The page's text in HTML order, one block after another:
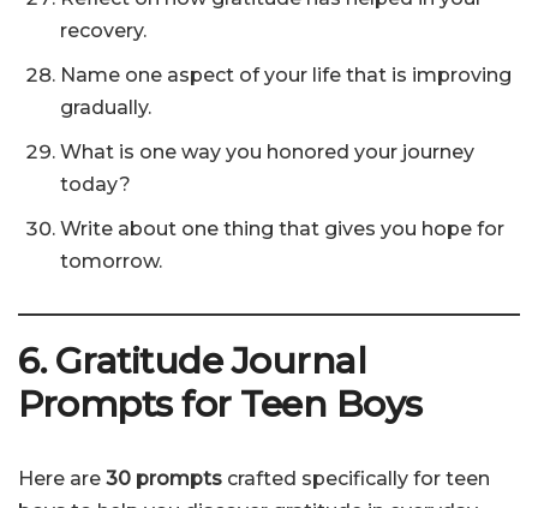
recovery.
Name one aspect of your life that is improving
gradually.
What is one way you honored your journey
today?
Write about one thing that gives you hope for
tomorrow.
6. Gratitude Journal
Prompts for Teen Boys
Here are 30 prompts crafted specifically for teen